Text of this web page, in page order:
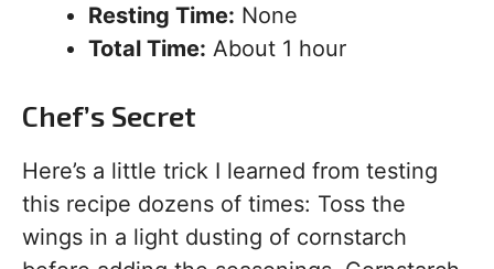
Resting Time: None
Total Time: About 1 hour
Chef’s Secret
Here’s a little trick I learned from testing
this recipe dozens of times: Toss the
wings in a light dusting of cornstarch